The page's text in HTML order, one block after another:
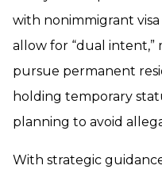
with nonimmigrant
allow for “dual
pursue permanent
holding temporary
planning to avoid
With strategic